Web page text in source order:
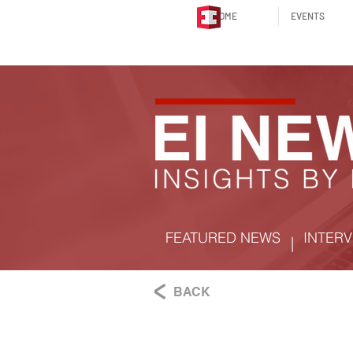
HOME EVENTS
FEATURED NEWS |
BACK